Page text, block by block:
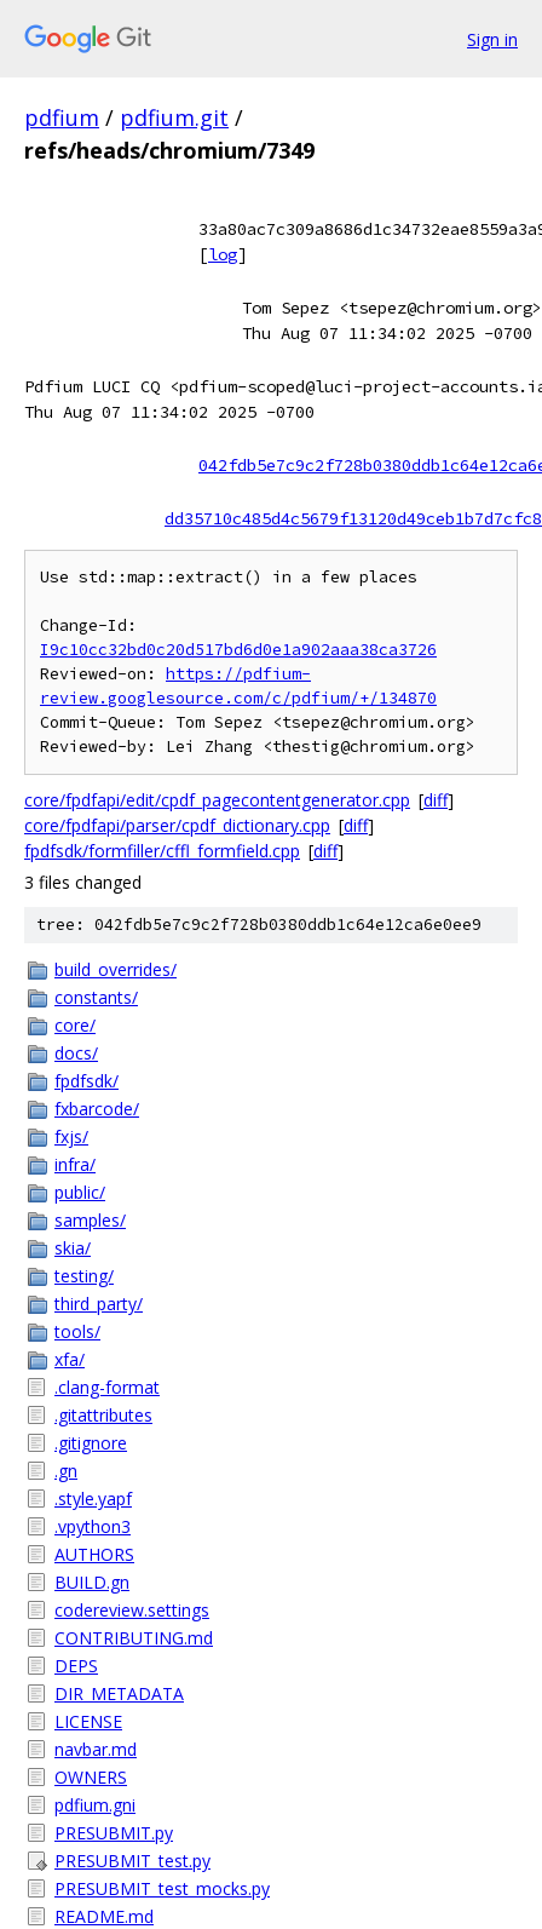
Sign in
pdfium / pdfium.git /
refs/heads/chromium/7349
[log]
Tom Sepez <tsepez@chromium.org>
Thu Aug 07 11:34:02 2025 -0700
Pdfium LUCI CQ <pdfium-scoped@luci-project-
Thu Aug 07 11:34:02 2025 -0700
Use std::map::extract() in a few places
I9c10cc32bd0c20d517bd6d0e1a902aaa38ca3726
Reviewed-on: https://pdfium-
review.googlesource.com/c/pdfium/+/134870
Commit-Queue: Tom Sepez <tsepez@chromium.org>
core/fpdfapi/edit/cpdf_pagecontentgenerator.cpp [diff]
core/fpdfapi/parser/cpdf_dictionary.cpp [diff]
fpdfsdk/formfiller/cffl_formfield.cpp [diff]
3 files changed
tree: 042fdb5e7c9c2f728b0380ddb1c64e12ca6e0ee9
build_overrides/
constants/
core/
docs/
fpdfsdk/
fxbarcode/
fxjs/
infra/
public/
samples/
skia/
testing/
third_party/
tools/
xfa/
.clang-format
.gitattributes
.gitignore
.gn
.style.yapf
.vpython3
AUTHORS
BUILD.gn
codereview.settings
CONTRIBUTING.md
DEPS
DIR_METADATA
LICENSE
navbar.md
OWNERS
pdfium.gni
PRESUBMIT.py
PRESUBMIT_test.py
PRESUBMIT_test_mocks.py
README.md